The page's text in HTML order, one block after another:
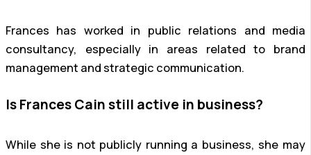
Frances has worked in public relations and media
consultancy, especially in areas related to brand
management and strategic communication.
Is Frances Cain still active in business?
While she is not publicly running a business, she may